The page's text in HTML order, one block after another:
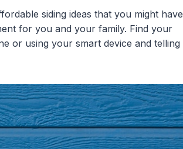
siding ideas that you might have
for you and your family. Find your
or using your smart device and telling